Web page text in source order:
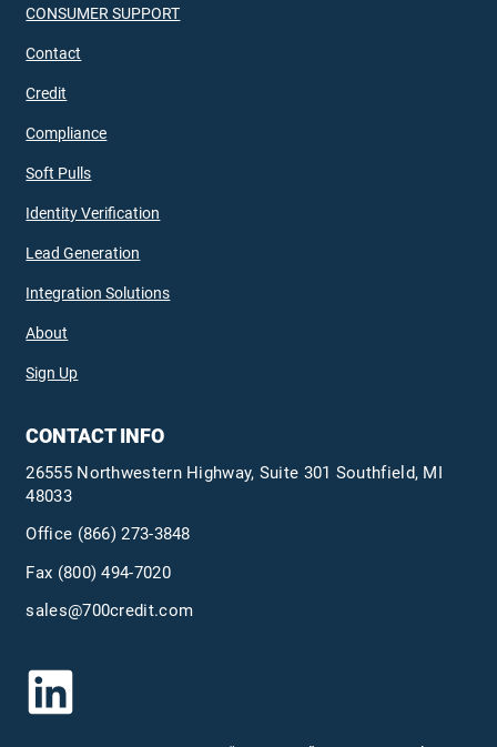
CONSUMER SUPPORT
Contact
Credit
Compliance
Soft Pulls
Identity Verification
Lead Generation
Integration Solutions
About
Sign Up
CONTACT INFO
26555 Northwestern Highway, Suite 301 Southfield, MI
48033
Office (866) 273-3848
Fax (800) 494-7020
sales@700credit.com